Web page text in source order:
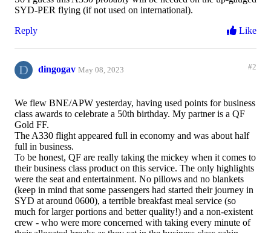
SYD-PER flying (if not used on international).
Reply
Like
D dingogav May 08, 2023 #2
We flew BNE/APW yesterday, having used points for business
class awards to celebrate a 50th birthday. My partner is a QF
Gold FF.
The A330 flight appeared full in economy and was about half
full in business.
To be honest, QF are really taking the mickey when it comes to
their business class product on this service. The only highlights
were the seat and entertainment. No pillows and no blankets
(keep in mind that some passengers had started their journey in
SYD at around 0600), a terrible breakfast meal service (so
much for larger portions and better quality!) and a non-existent
crew - who were more concerned with taking every minute of